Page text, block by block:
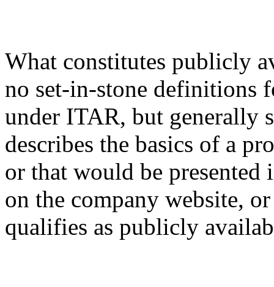
What constitutes publicly
no set-in-stone definitions
under ITAR, but generally
describes the basics of a
or that would be presented
on the company website,
qualifies as publicly